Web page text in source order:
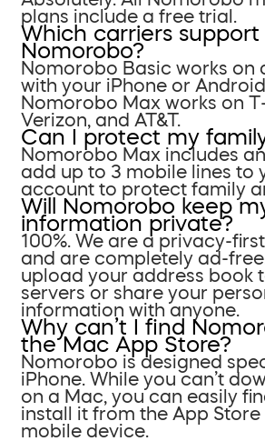
plans include a free trial.
Which carriers support
Nomorobo?
Nomorobo Basic works on
with your iPhone or
Nomorobo Max works on
Verizon, and AT&T.
Can I protect my
Nomorobo Max includes
add up to 3 mobile lines to
account to protect family
Will Nomorobo keep
information private?
100%. We are a privacy-
and are completely ad-
upload your address book
servers or share your
information with anyone.
Why can’t I find
the Mac App Store?
Nomorobo is designed
iPhone. While you can’t
on a Mac, you can easily
install it from the App Store
mobile device.